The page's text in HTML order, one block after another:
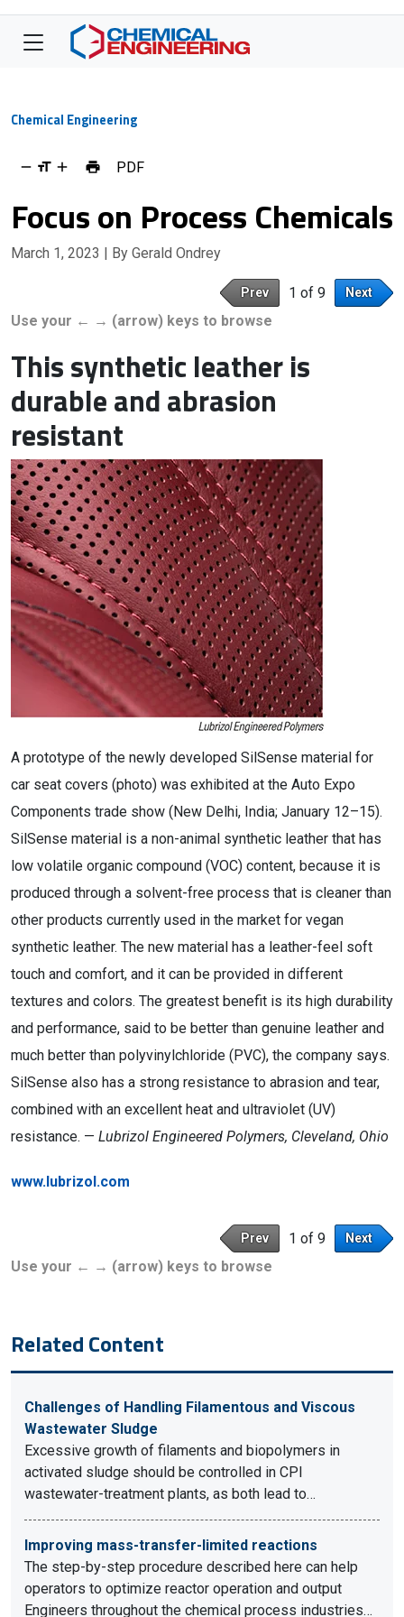
Chemical Engineering
PDF
Focus on Process Chemicals
March 1, 2023 | By Gerald Ondrey
Prev 1 of 9 Next
Use your ← → (arrow) keys to browse
This synthetic leather is
durable and abrasion
resistant
A prototype of the newly developed SilSense material for
car seat covers (photo) was exhibited at the Auto Expo
Components trade show (New Delhi, India; January 12–15).
SilSense material is a non-animal synthetic leather that has
low volatile organic compound (VOC) content, because it is
produced through a solvent-free process that is cleaner than
other products currently used in the market for vegan
synthetic leather. The new material has a leather-feel soft
touch and comfort, and it can be provided in different
textures and colors. The greatest benefit is its high durability
and performance, said to be better than genuine leather and
much better than polyvinylchloride (PVC), the company says.
SilSense also has a strong resistance to abrasion and tear,
combined with an excellent heat and ultraviolet (UV)
resistance. — Lubrizol Engineered Polymers, Cleveland, Ohio
www.lubrizol.com
Prev 1 of 9 Next
Use your ← → (arrow) keys to browse
Related Content
Challenges of Handling Filamentous and Viscous
Wastewater Sludge
Excessive growth of filaments and biopolymers in
activated sludge should be controlled in CPI
wastewater-treatment plants, as both lead to…
Improving mass-transfer-limited reactions
The step-by-step procedure described here can help
operators to optimize reactor operation and output
Engineers throughout the chemical process industries…